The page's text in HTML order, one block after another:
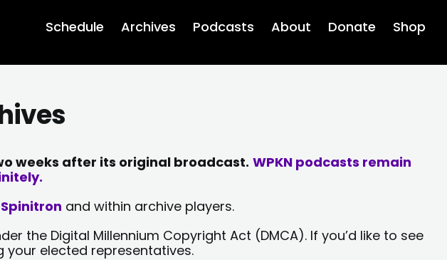
Schedule Archives Podcasts About Donate Shop
weeks after its original broadcast. WPKN podcasts remain
Spinitron and within archive players.
the Digital Millennium Copyright Act (DMCA). If you’d like to see
elected representatives.